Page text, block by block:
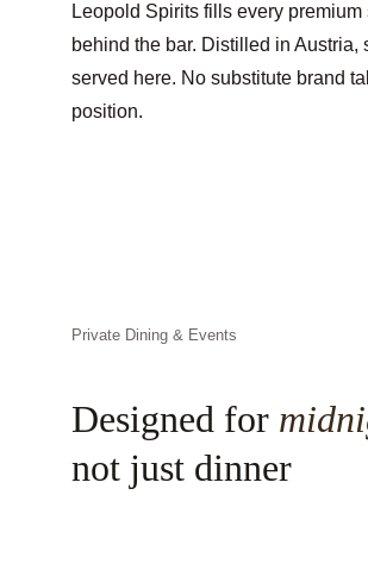
Leopold Spirits fills every premium
behind the bar. Distilled in Austria,
served here. No substitute brand
position.
Private Dining & Events
Designed for
not just dinner